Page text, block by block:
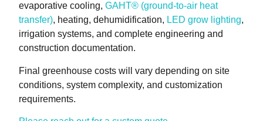
evaporative cooling, GAHT® (ground-to-air heat
transfer), heating, dehumidification, LED grow lighting,
irrigation systems, and complete engineering and
construction documentation.
Final greenhouse costs will vary depending on site
conditions, system complexity, and customization
requirements.